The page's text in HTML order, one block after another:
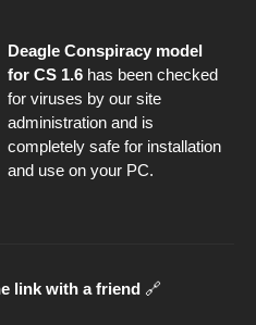
Deagle Conspiracy model
for CS 1.6 has been checked
for viruses by our site
administration and is
completely safe for installation
and use on your PC.
link with a friend 🔗